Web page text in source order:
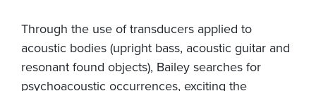
Through the use of transducers applied to
acoustic bodies (upright bass, acoustic guitar and
resonant found objects), Bailey searches for
psychoacoustic occurrences, exciting the